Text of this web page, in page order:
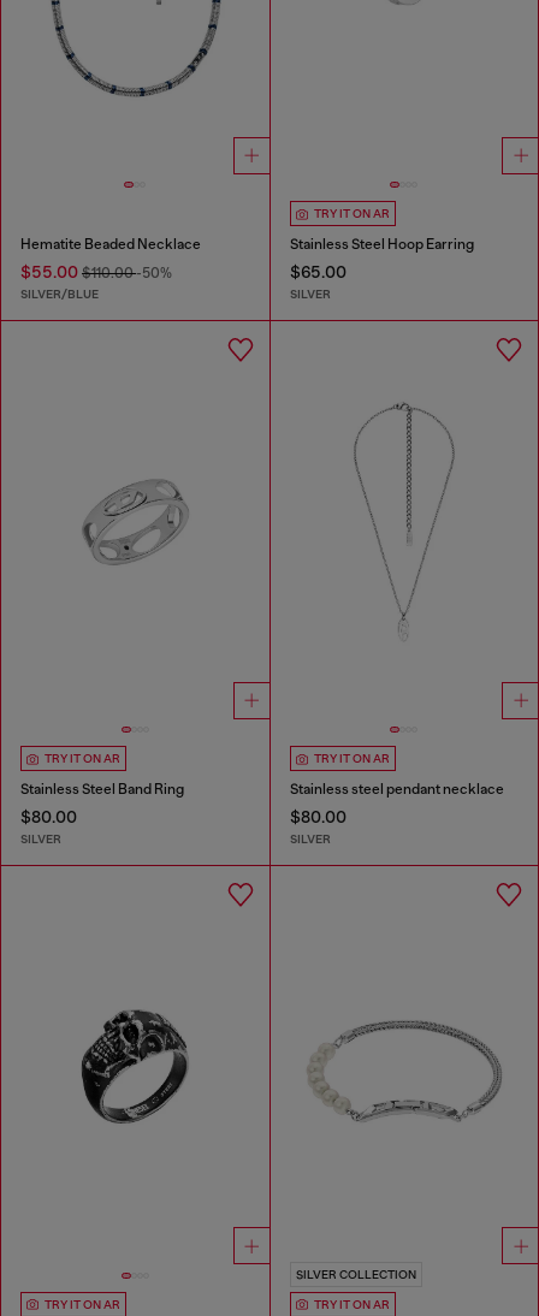
Hematite Beaded Necklace
$55.00 $110.00-50%
SILVER/BLUE
TRY IT ON AR
Stainless Steel Hoop Earring
$65.00
SILVER
TRY IT ON AR
Stainless Steel Band Ring
$80.00
SILVER
TRY IT ON AR
Stainless steel pendant necklace
$80.00
SILVER
TRY IT ON AR
SILVER COLLECTION
TRY IT ON AR